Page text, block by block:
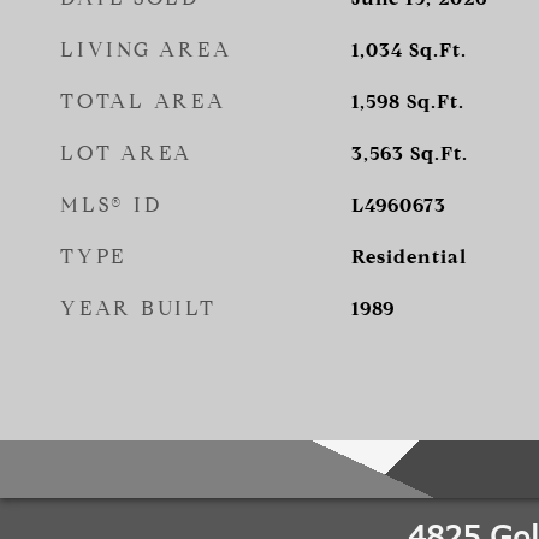
LIVING AREA 1,034 Sq.Ft.
TOTAL AREA 1,598 Sq.Ft.
LOT AREA 3,563 Sq.Ft.
MLS® ID L4960673
TYPE Residential
YEAR BUILT 1989